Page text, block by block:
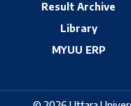
Result Archive
Library
MYUU ERP